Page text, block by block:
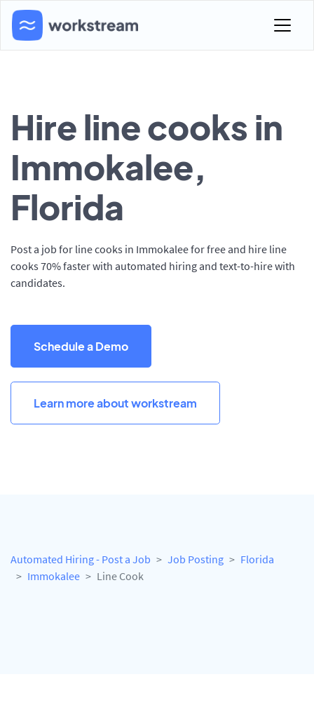
Hire line cooks in
Immokalee,
Florida
Post a job for line cooks in Immokalee for free and hire line
cooks 70% faster with automated hiring and text-to-hire with
candidates.
Schedule a Demo
Learn more about workstream
Automated Hiring - Post a Job Job Posting
Florida
Immokalee
Line Cook